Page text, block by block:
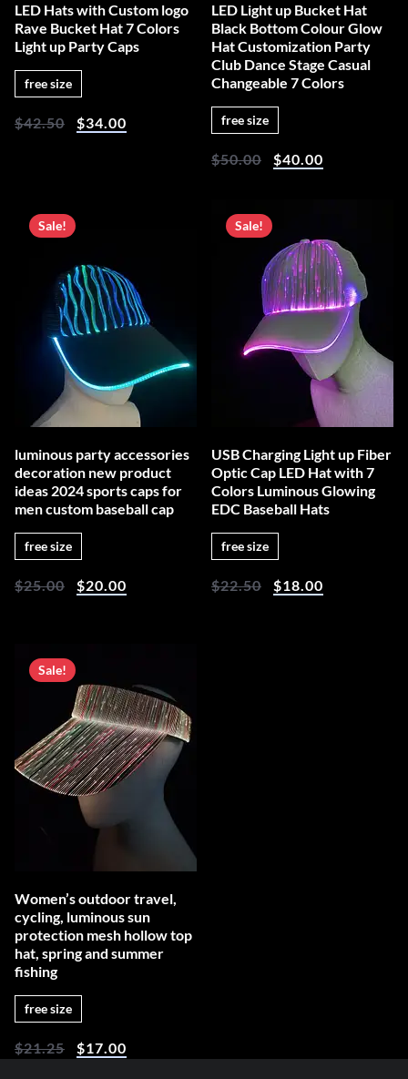
LED Hats with Custom logo
Rave Bucket Hat 7 Colors
Light up Party Caps
free size
$42.50 $34.00
LED Light up Bucket Hat
Black Bottom Colour Glow
Hat Customization Party
Club Dance Stage Casual
Changeable 7 Colors
free size
$50.00 $40.00
Sale!
luminous party accessories
decoration new product
ideas 2024 sports caps for
men custom baseball cap
free size
$25.00 $20.00
Sale!
USB Charging Light up Fiber
Optic Cap LED Hat with 7
Colors Luminous Glowing
EDC Baseball Hats
free size
$22.50 $18.00
Sale!
Women’s outdoor travel,
cycling, luminous sun
protection mesh hollow top
hat, spring and summer
fishing
free size
$21.25 $17.00